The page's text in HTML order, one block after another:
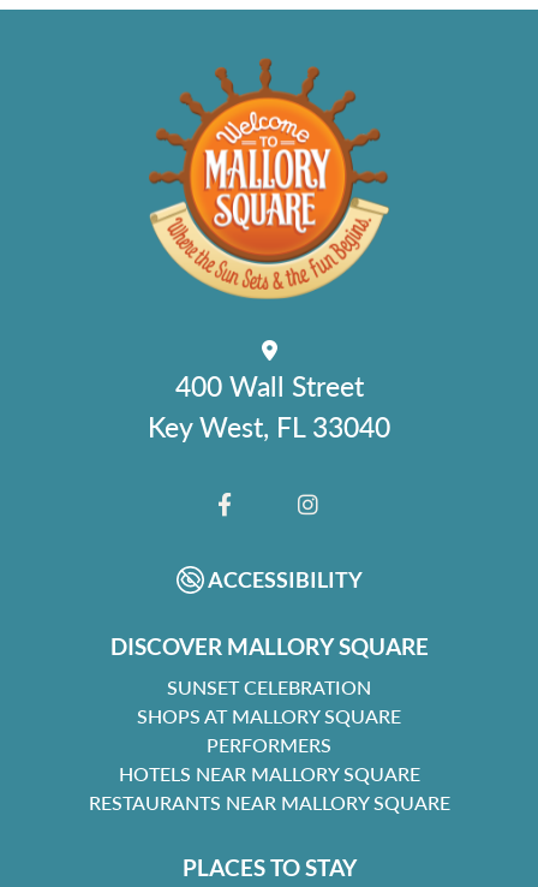
400 Wall Street
Key West, FL 33040
FACEBOOKINSTAGRAM
ACCESSIBILITY
DISCOVER MALLORY SQUARE
SUNSET CELEBRATION
SHOPS AT MALLORY SQUARE
PERFORMERS
HOTELS NEAR MALLORY SQUARE
RESTAURANTS NEAR MALLORY SQUARE
PLACES TO STAY